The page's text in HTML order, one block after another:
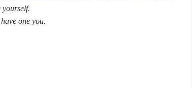
yourself.
one you.